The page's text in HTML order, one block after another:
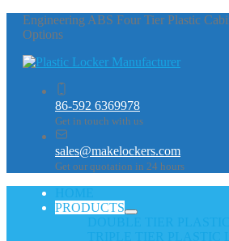
Engineering ABS Four Tier Plastic
Options
86-592 6369978
Get in touch with us
sales@makelockers.com
Get our quotation in 24 hours
PRODUCTS